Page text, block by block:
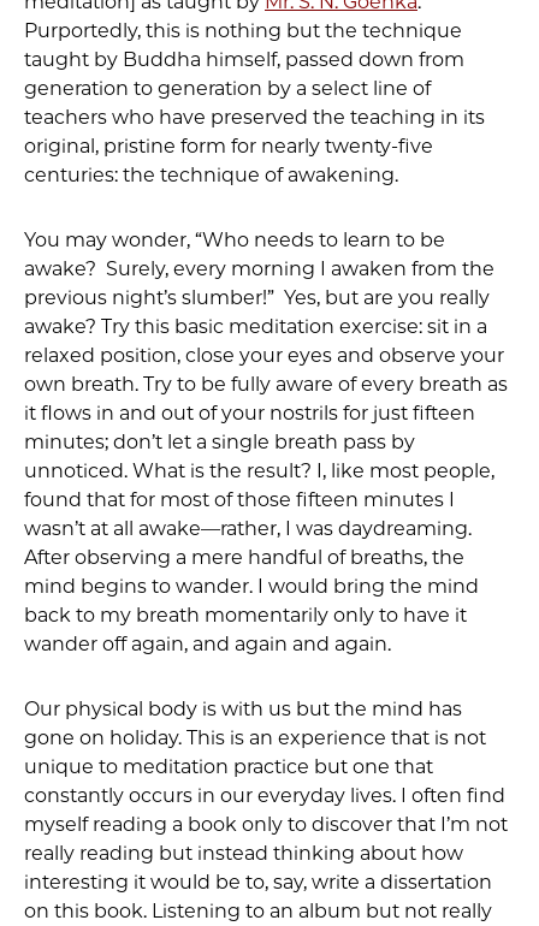
Purportedly, this is nothing but the technique
taught by Buddha himself, passed down from
generation to generation by a select line of
teachers who have preserved the teaching in its
original, pristine form for nearly twenty-five
centuries: the technique of awakening.
You may wonder, “Who needs to learn to be
awake? Surely, every morning I awaken from the
previous night’s slumber!” Yes, but are you really
awake? Try this basic meditation exercise: sit in a
relaxed position, close your eyes and observe your
own breath. Try to be fully aware of every breath as
it flows in and out of your nostrils for just fifteen
minutes; don’t let a single breath pass by
unnoticed. What is the result? I, like most people,
found that for most of those fifteen minutes I
wasn’t at all awake—rather, I was daydreaming.
After observing a mere handful of breaths, the
mind begins to wander. I would bring the mind
back to my breath momentarily only to have it
wander off again, and again and again.
Our physical body is with us but the mind has
gone on holiday. This is an experience that is not
unique to meditation practice but one that
constantly occurs in our everyday lives. I often find
myself reading a book only to discover that I’m not
really reading but instead thinking about how
interesting it would be to, say, write a dissertation
on this book. Listening to an album but not really